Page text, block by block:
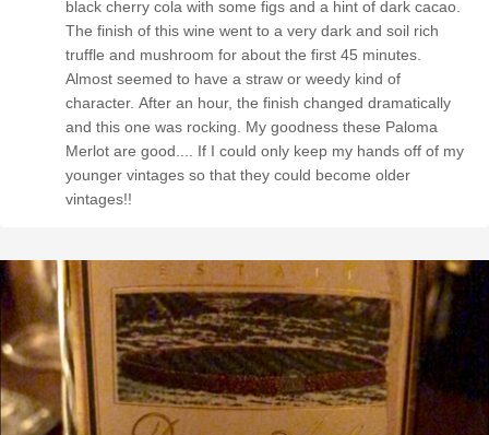
black cherry cola with some figs and a hint of dark cacao.
The finish of this wine went to a very dark and soil rich
truffle and mushroom for about the first 45 minutes.
Almost seemed to have a straw or weedy kind of
character. After an hour, the finish changed dramatically
and this one was rocking. My goodness these Paloma
Merlot are good.... If I could only keep my hands off of my
younger vintages so that they could become older
vintages!!